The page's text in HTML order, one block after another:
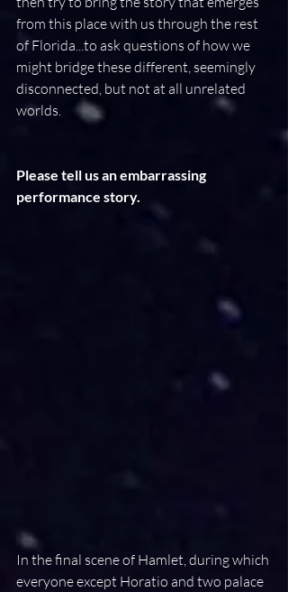
from this place with us through the rest
of Florida...to ask questions of how we
might bridge these different, seemingly
disconnected, but not at all unrelated
worlds.
Please tell us an embarrassing
performance story.
In the final scene of Hamlet, during which
everyone except Horatio and two palace